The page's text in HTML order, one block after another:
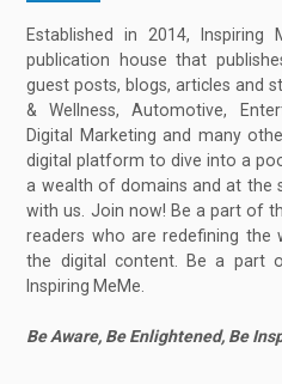
Established in 2014,
publication house that
guest posts, blogs, articles and
& Wellness, Automotive,
Digital Marketing and many
digital platform to dive into a
a wealth of domains and at the
with us. Join now! Be a part of
readers who are redefining the
the digital content. Be a part
Inspiring MeMe.
Be Aware, Be Enlightened, Be